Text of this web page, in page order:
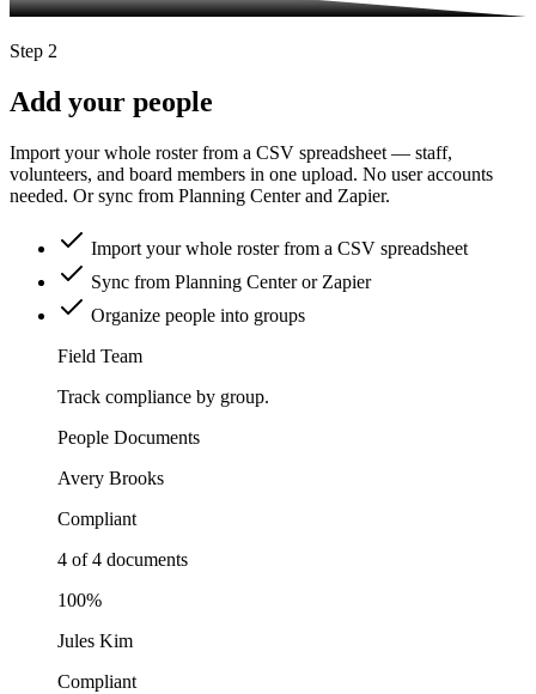
Step 2
Add your people
Import your whole roster from a CSV spreadsheet — staff,
volunteers, and board members in one upload. No user accounts
needed. Or sync from Planning Center and Zapier.
Import your whole roster from a CSV spreadsheet
Sync from Planning Center or Zapier
Organize people into groups
Field Team
Track compliance by group.
People Documents
Avery Brooks
Compliant
4 of 4 documents
100%
Jules Kim
Compliant